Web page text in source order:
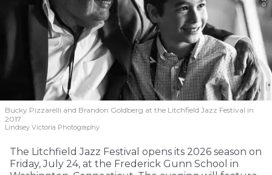
Bucky Pizzarelli and Brandon Goldberg at the Litchfield Jazz Festival in
2017.
Lindsey Victoria Photography
The Litchfield Jazz Festival opens its 2026 season on
Friday, July 24, at the Frederick Gunn School in